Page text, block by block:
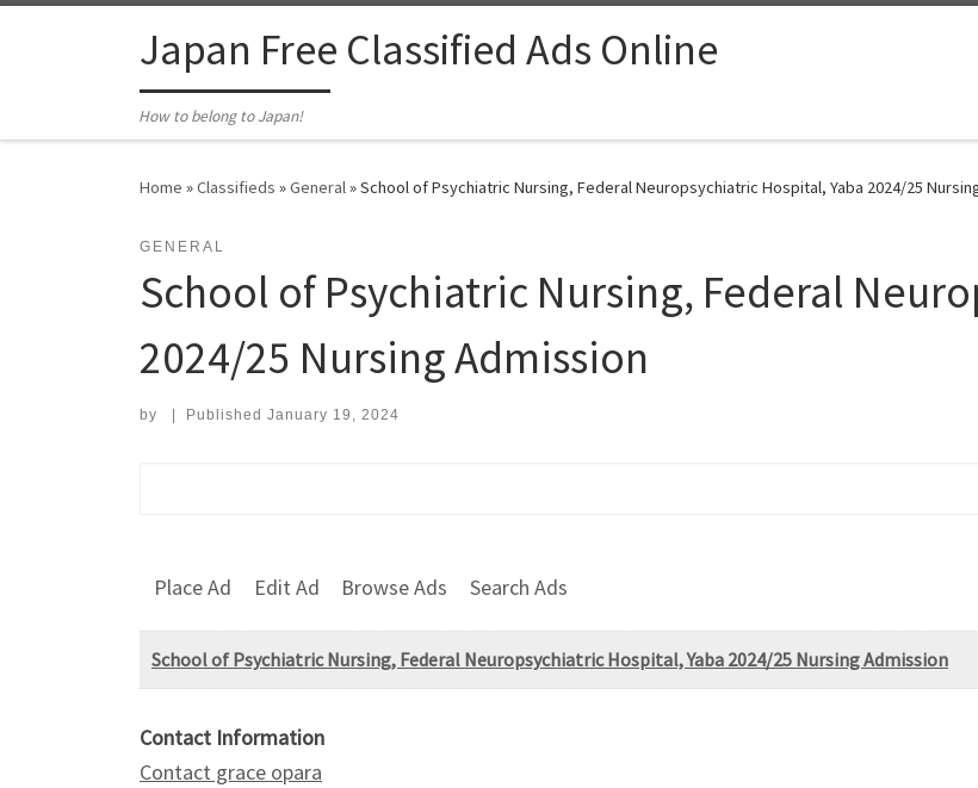
Japan Free Classified Ads Online
How to belong to Japan!
Home »Classifieds »General»School of Psychiatric Nursing, Federal Neuropsychiatric Hospital, Yaba 2024/25
GENERAL
School of Psychiatric Nursing, Federal
2024/25 Nursing Admission
by Published January 19, 2024
Place Ad Edit Ad Browse Ads Search Ads
School of Psychiatric Nursing, Federal Neuropsychiatric Hospital, Yaba 2024/25 Nursing Admission
Contact Information
Contact grace opara